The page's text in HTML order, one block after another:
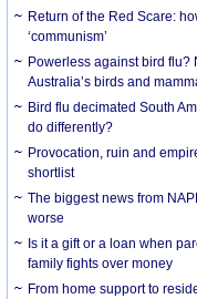
Return of the Red Scare:
‘communism’
Powerless against bird flu?
Australia’s birds and
Bird flu decimated South
do differently?
Provocation, ruin and
shortlist
The biggest news from
worse
Is it a gift or a loan when
family fights over money
From home support to